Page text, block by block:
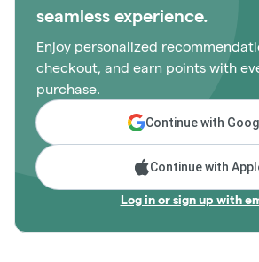
seamless experience.
Enjoy personalized
checkout, and earn points with
purchase.
Continue with
Continue with
Log in or sign up with